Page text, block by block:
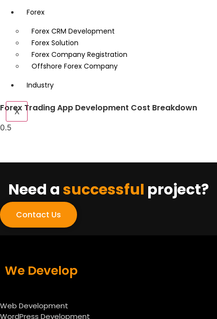
Forex
Forex CRM Development
Forex Solution
Forex Company Registration
Offshore Forex Company
Industry
X
Forex Trading App Development Cost Breakdown
Need asuccessful project?
Contact Us
We Develop
Web Development
WordPress Development